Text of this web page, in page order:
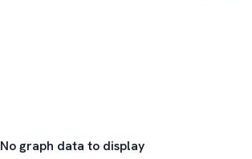
No graph data to display